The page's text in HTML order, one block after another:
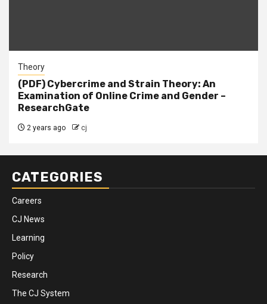
Theory
(PDF) Cybercrime and Strain Theory: An
Examination of Online Crime and Gender –
ResearchGate
2 years ago cj
CATEGORIES
Careers
CJ News
Learning
Policy
Research
The CJ System